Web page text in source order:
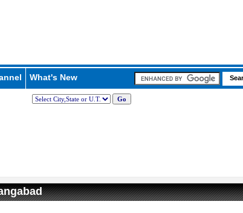
What's New